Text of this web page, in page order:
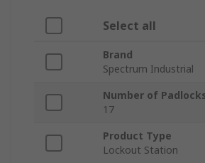
Select all
Brand
Spectrum Industrial
Number of
17
Product Type
Lockout Station